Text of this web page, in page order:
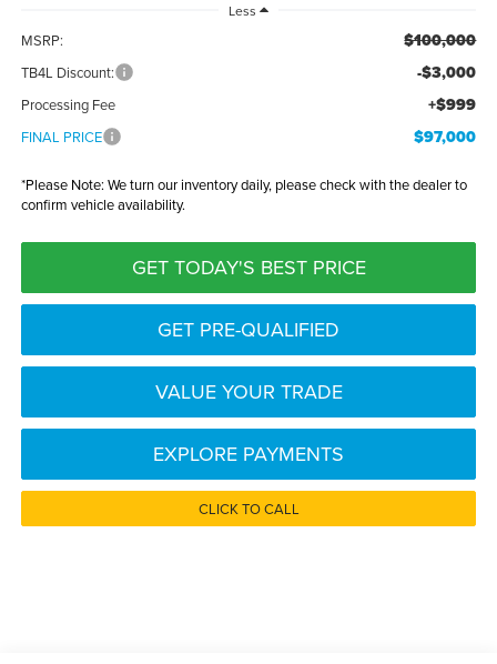
Less
MSRP: $100,000
TB4L Discount: -$3,000
Processing Fee +$999
FINAL PRICE $97,000
*Please Note: We turn our inventory daily, please check with the dealer to
confirm vehicle availability.
GET TODAY'S BEST PRICE
GET PRE-QUALIFIED
VALUE YOUR TRADE
EXPLORE PAYMENTS
CLICK TO CALL